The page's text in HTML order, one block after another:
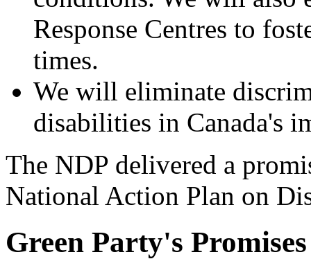
Response Centres to
times.
We will eliminate
disabilities in Canada's
The NDP delivered a
National Action Plan on
Green Party's Promises